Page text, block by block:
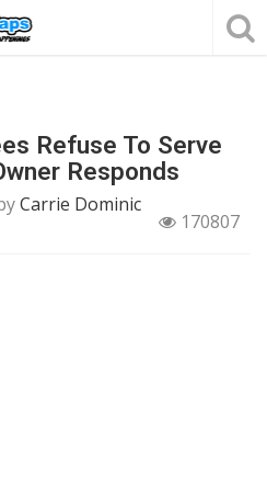
Refuse To Serve
Responds
Carrie Dominic
170807